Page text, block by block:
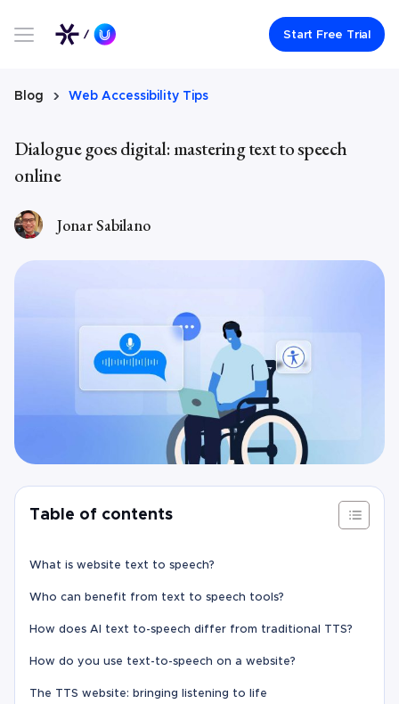
Link to UserWay.org HomepageStart Free Trial
Blog Web Accessibility Tips
Dialogue goes digital: mastering text to speech
online
Jonar Sabilano
Table of contents
What is website text to speech?
Who can benefit from text to speech tools?
How does AI text to-speech differ from traditional TTS?
How do you use text-to-speech on a website?
The TTS website: bringing listening to life